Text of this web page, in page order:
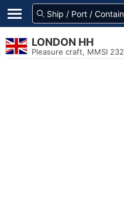
LONDON HH
Pleasure craft, MMSI